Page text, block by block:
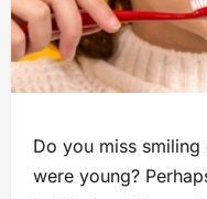
Do you miss
were young?